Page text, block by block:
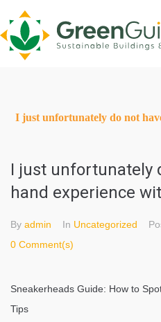
to
content
I just unfortunately do not
I just unfortunately
hand experience
By admin In Uncategorized
0 Comment(s)
Sneakerheads Guide: How to
Tips